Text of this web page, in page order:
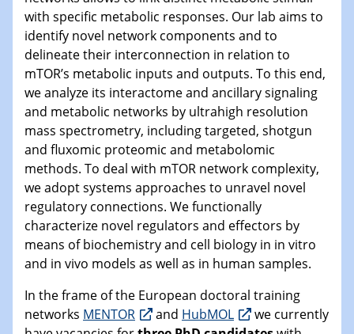
with specific metabolic responses. Our lab aims to
identify novel network components and to
delineate their interconnection in relation to
mTOR’s metabolic inputs and outputs. To this end,
we analyze its interactome and ancillary signaling
and metabolic networks by ultrahigh resolution
mass spectrometry, including targeted, shotgun
and fluxomic proteomic and metabolomic
methods. To deal with mTOR network complexity,
we adopt systems approaches to unravel novel
regulatory connections. We functionally
characterize novel regulators and effectors by
means of biochemistry and cell biology in in vitro
and in vivo models as well as in human samples.
In the frame of the European doctoral training
networks MENTOR and HubMOL
we currently